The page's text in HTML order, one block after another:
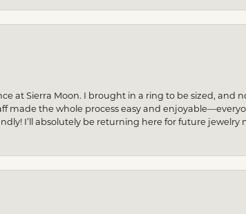
at Sierra Moon. I brought in a ring to be sized, and
made the whole process easy and
I’ll absolutely be returning here for future